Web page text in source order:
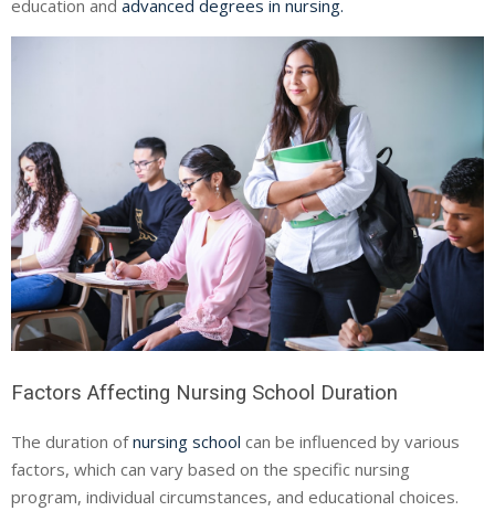
education and advanced degrees in nursing.
Factors Affecting Nursing School Duration
The duration ofnursing school can be influenced by various
factors, which can vary based on the specific nursing
program, individual circumstances, and educational choices.